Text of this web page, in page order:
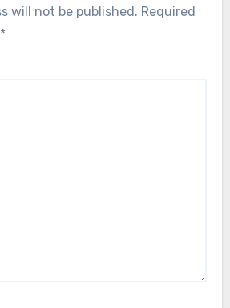
will not be published. Required
*